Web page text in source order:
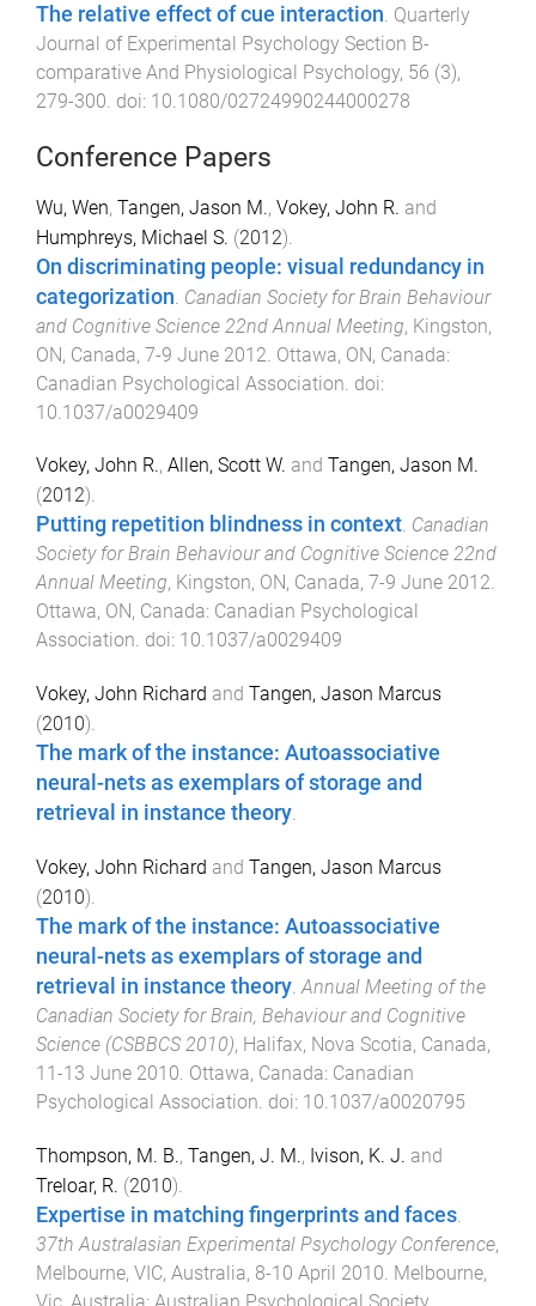
The relative effect of cue interaction Quarterly
Journal of Experimental Psychology Section B-
comparative And Physiological Psychology, 56 (3),
279-300 . doi: 10.1080/02724990244000278
Conference Papers
Wu, Wen, Tangen, Jason M., Vokey, John R. and
Humphreys, Michael S. (2012).
On discriminating people: visual redundancy in
categorization Canadian Society for Brain Behaviour
and Cognitive Science 22nd Annual Meeting, Kingston,
ON, Canada, 7-9 June 2012 Ottawa, ON, Canada:
Canadian Psychological Association . doi:
10.1037/a0029409
Vokey, John R., Allen, Scott W. and Tangen, Jason M.
(2012).
Putting repetition blindness in context. Canadian
Society for Brain Behaviour and Cognitive Science 22nd
Annual Meeting, Kingston, ON, Canada, 7-9 June 2012.
Ottawa, ON, Canada: Canadian Psychological
Association. doi: 10.1037/a0029409
Vokey, John Richard and Tangen, Jason Marcus
(2010).
The mark of the instance: Autoassociative
neural-nets as exemplars of storage and
retrieval in instance theory.
Vokey, John Richard and Tangen, Jason Marcus
(2010).
The mark of the instance: Autoassociative
neural-nets as exemplars of storage and
retrieval in instance theory.Annual Meeting of the
Canadian Society for Brain, Behaviour and Cognitive
Science (CSBBCS 2010), Halifax, Nova Scotia, Canada,
11-13 June 2010. Ottawa, Canada: Canadian
Psychological Association. doi: 10.1037/a0020795
Thompson, M. B., Tangen, J. M., Ivison, K. J. and
Treloar, R. (2010).
Expertise in matching fingerprints and faces
37th Australasian Experimental Psychology Conference,
Melbourne, VIC, Australia, 8-10 April 2010 Melbourne,
Vic, Australia: Australian Psychological Society